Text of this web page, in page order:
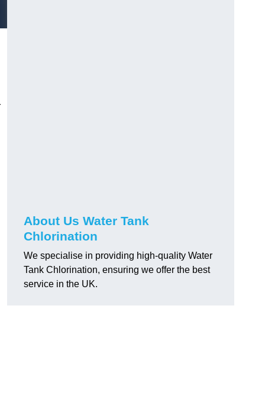
About Us Water Tank
Chlorination
We specialise in providing high-quality Water
Tank Chlorination, ensuring we offer the best
service in the UK.